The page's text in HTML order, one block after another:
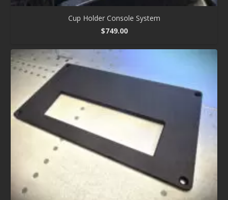
Cup Holder Console System
$749.00